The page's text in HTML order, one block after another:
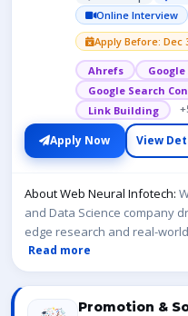
Online Interview
Apply Before: Dec
Ahrefs
Google Search
Link Building
Apply Now View
About Web Neural Infotech:
and Data Science company
edge research and real-
Read more
Promotion &